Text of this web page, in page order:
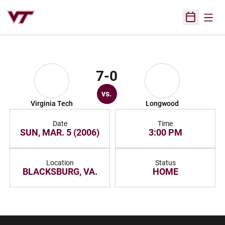
Open
Virginia Tech
7-0
vs.
Longwood
Date
SUN, MAR. 5 (2006)
Time
3:00 PM
Location
BLACKSBURG, VA.
Status
HOME